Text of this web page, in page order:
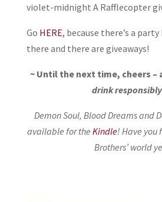
violet-midnight A Rafflecopter
Go HERE, because there’s a
there and there are giveaways!
~ Until the next time, cheers –
drink responsibly
Demon Soul, Blood Dreams and
available for theKindle! Have you
Brothers’ world